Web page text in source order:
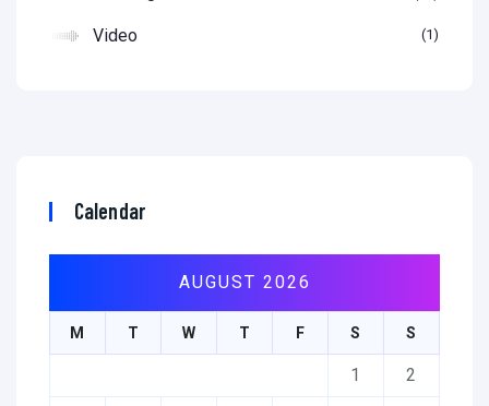
Video 1
Calendar
AUGUST 2026
M T W T F S S
1 2